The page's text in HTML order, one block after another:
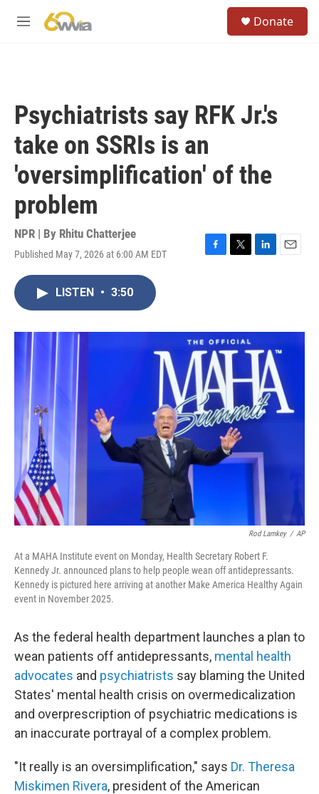
M
Donate
Psychiatrists say RFK Jr.'s
take on SSRIs is an
'oversimplification' of the
problem
NPR | By Rhitu Chatterjee
Published May 7, 2026 at 6:00 AM EDT
F
o
k
T
r
L
I
n
E
LISTEN • 3:50
Rod Lamkey / AP
At a MAHA Institute event on Monday, Health Secretary Robert F.
Kennedy Jr. announced plans to help people wean off antidepressants.
Kennedy is pictured here arriving at another Make America Healthy Again
event in November 2025.
As the federal health department launches a plan to
wean patients off antidepressants, mental health
advocates and psychiatrists say blaming the United
States' mental health crisis on overmedicalization
and overprescription of psychiatric medications is
an inaccurate portrayal of a complex problem.
"It really is an oversimplification," says Dr. Theresa
Miskimen Rivera, president of the American